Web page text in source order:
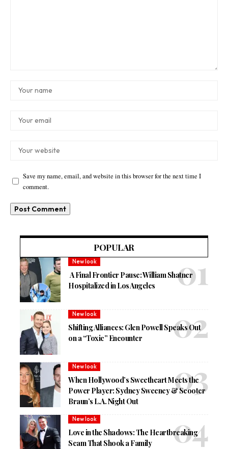
Save my name, email, and website in this browser for the next time I
comment.
POPULAR
New look
A Final Frontier Pause: William Shatner
Hospitalized in Los Angeles
New look
Shifting Alliances: Glen Powell Speaks Out
on a “Toxic” Encounter
New look
When Hollywood’s Sweetheart Meets the
Power Player: Sydney Sweeney & Scooter
Braun’s L.A. Night Out
New look
Love in the Shadows: The Heartbreaking
Scam That Shook a Family